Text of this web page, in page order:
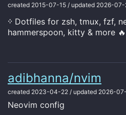
created 2015-07-15 / updated 2026-07-
᠅ Dotfiles for zsh, tmux, fzf,
hammerspoon, kitty & more 🔥
adibhanna/nvim
created 2023-04-22 / updated 2026-
Neovim config